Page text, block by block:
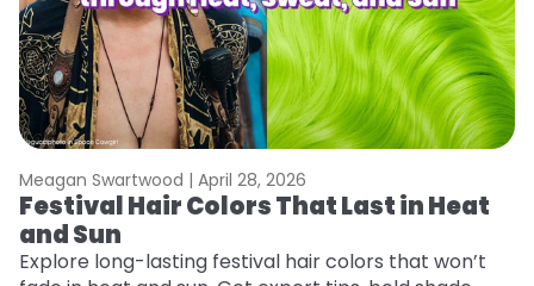
Meagan Swartwood | April 28, 2026
Festival Hair Colors That Last in Heat
and Sun
Explore long-lasting festival hair colors that won’t